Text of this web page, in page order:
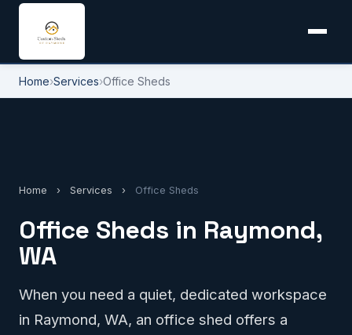
Home›Services›Office Sheds
Home › Services › Office Sheds
Office Sheds in Raymond,
WA
When you need a quiet, dedicated workspace
in Raymond, WA, an office shed offers a